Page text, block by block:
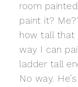
room
paint it?
how tall that
way I can
ladder tall
No way.